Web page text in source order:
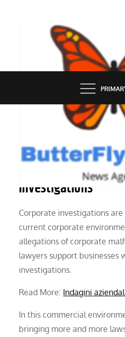
BUTTERFLY
Understanding
Investigations
Corporate investigations
current corporate
allegations of corporate
lawyers support businesses
investigations.
Read More: Indagini
In this commercial
bringing more and more